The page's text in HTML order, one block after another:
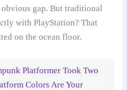
gap. But traditional
with PlayStation? That
on the ocean floor.
Platformer Took Two
Colors Are Your